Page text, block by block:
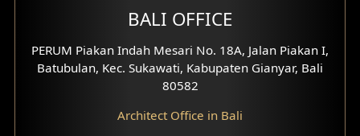
3 Floors House Design
4 Floors House Design
Work Room Design
BALI OFFICE
PERUM Piakan Indah Mesari No. 18A, Jalan Piakan I,
Batubulan, Kec. Sukawati, Kabupaten Gianyar, Bali
80582
Architect Office in Bali